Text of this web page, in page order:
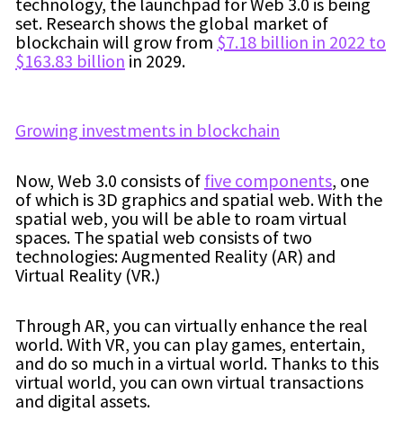
set. Research shows the global market of
blockchain will grow from $7.18 billion in 2022 to
$163.83 billion in 2029.
Growing investments in blockchain
Now, Web 3.0 consists of five components, one
of which is 3D graphics and spatial web. With the
spatial web, you will be able to roam virtual
spaces. The spatial web consists of two
technologies: Augmented Reality (AR) and
Virtual Reality (VR.)
Through AR, you can virtually enhance the real
world. With VR, you can play games, entertain,
and do so much in a virtual world. Thanks to this
virtual world, you can own virtual transactions
and digital assets.